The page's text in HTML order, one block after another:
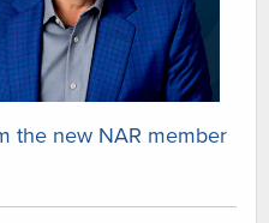
the new NAR member